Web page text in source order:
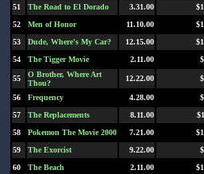
51
The Road to El Dorado 3.31.00
52
Men of Honor 11.10.00
53
Dude, Where's My Car? 12.15.00
54
The Tigger Movie 2.11.00
55
O Brother, Where Art
Thou?
12.22.00
56 Frequency 4.28.00
57
The Replacements 8.11.00
58
Pokemon The Movie 2000 7.21.00
59
The Exorcist 9.22.00
60
The Beach 2.11.00